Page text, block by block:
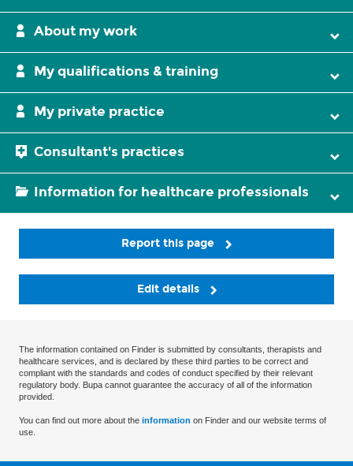
About my work
My qualifications & training
My private practice
Consultant's practices
Information for healthcare professionals
Report this page
Edit details
The information contained on Finder is submitted by consultants, therapists and
healthcare services, and is declared by these third parties to be correct and
compliant with the standards and codes of conduct specified by their relevant
regulatory body. Bupa cannot guarantee the accuracy of all of the information
provided.
You can find out more about the information on Finder and our website terms of
use.